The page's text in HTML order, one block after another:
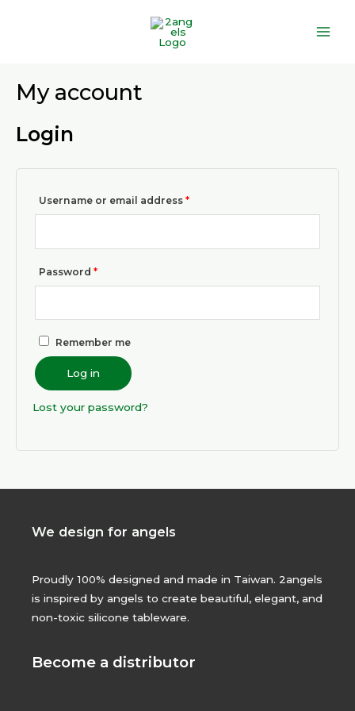
My account
Login
Username or email address *
Password *
Remember me
Log in
Lost your password?
We design for angels
Proudly 100% designed and made in Taiwan. 2angels
is inspired by angels to create beautiful, elegant, and
non-toxic silicone tableware.
Become a distributor